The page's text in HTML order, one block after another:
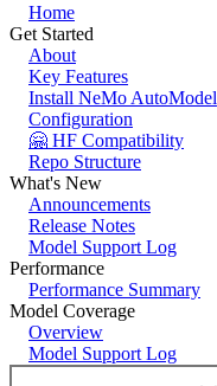
Home
Get Started
About
Key Features
Install NeMo AutoModel
Configuration
🤗 HF Compatibility
Repo Structure
What's New
Announcements
Release Notes
Model Support Log
Performance
Performance Summary
Model Coverage
Overview
Model Support Log